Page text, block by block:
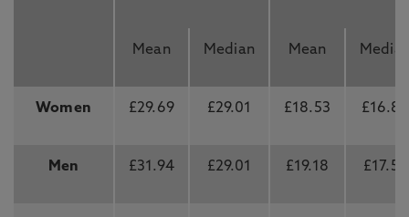
Mean Median Mean
Women £29.69 £29.01 £18.53 £16.88
Men £31.94 £29.01 £19.18 £17.55